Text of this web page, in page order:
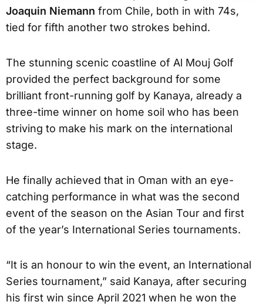
Joaquin Niemann from Chile, both in with 74s,
tied for fifth another two strokes behind.
The stunning scenic coastline of Al Mouj Golf
provided the perfect background for some
brilliant front-running golf by Kanaya, already a
three-time winner on home soil who has been
striving to make his mark on the international
stage.
He finally achieved that in Oman with an eye-
catching performance in what was the second
event of the season on the Asian Tour and first
of the year’s International Series tournaments.
“It is an honour to win the event, an International
Series tournament,” said Kanaya, after securing
his first win since April 2021 when he won the